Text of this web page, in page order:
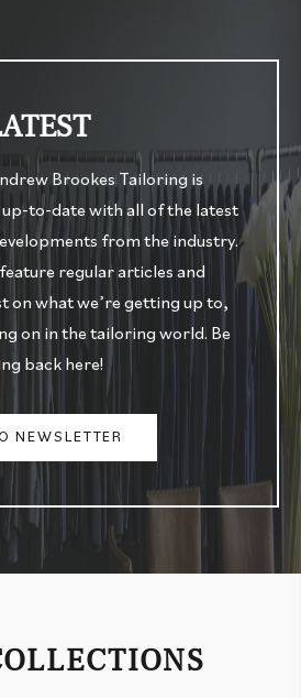
Brookes Tailoring is
up-to-date with all of the latest
from the industry.
regular articles and
on what we’re getting up to,
on in the tailoring world. Be
back here!
NEWSLETTER